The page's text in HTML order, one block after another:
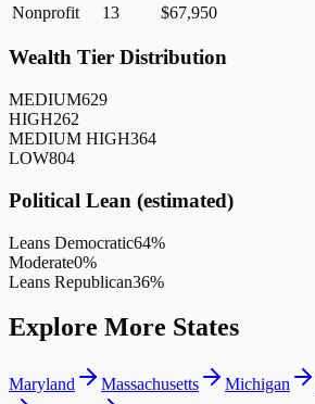
Nonprofit
13 $67,950
Wealth Tier Distribution
MEDIUM629
HIGH262
MEDIUM HIGH364
LOW804
Political Lean (estimated)
Leans Democratic64%
Moderate0%
Leans Republican36%
Explore More States
Maryland Massachusetts Michigan